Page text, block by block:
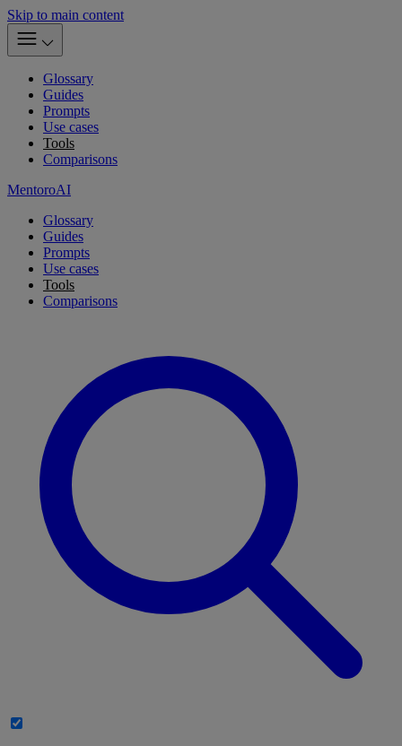
Skip to main content
Glossary
Guides
Prompts
Use cases
Tools
Comparisons
MentoroAI
Glossary
Guides
Prompts
Use cases
Tools
Comparisons